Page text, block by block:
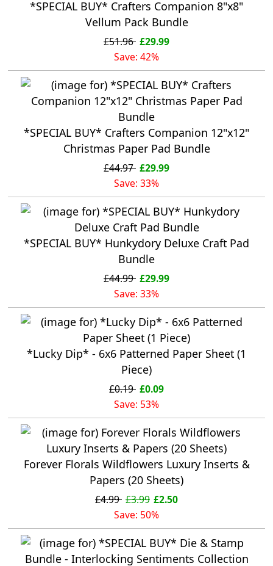
*SPECIAL BUY* Crafters Companion 8"x8"
Vellum Pack Bundle
£51.96 £29.99
Save: 42%
*SPECIAL BUY* Crafters Companion 12"x12"
Christmas Paper Pad Bundle
£44.97 £29.99
Save: 33%
*SPECIAL BUY* Hunkydory Deluxe Craft Pad
Bundle
£44.99 £29.99
Save: 33%
*Lucky Dip* - 6x6 Patterned Paper Sheet (1
Piece)
£0.19 £0.09
Save: 53%
Forever Florals Wildflowers Luxury Inserts &
Papers (20 Sheets)
£4.99 £3.99 £2.50
Save: 50%